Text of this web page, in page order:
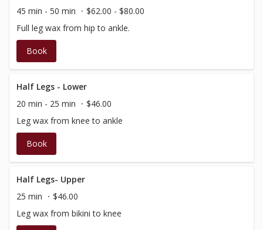
45 min - 50 min
$62.00 - $80.00
Full leg wax from hip to ankle.
Book
Half Legs - Lower
20 min - 25 min
$46.00
Leg wax from knee to ankle
Book
Half Legs- Upper
25 min
$46.00
Leg wax from bikini to knee